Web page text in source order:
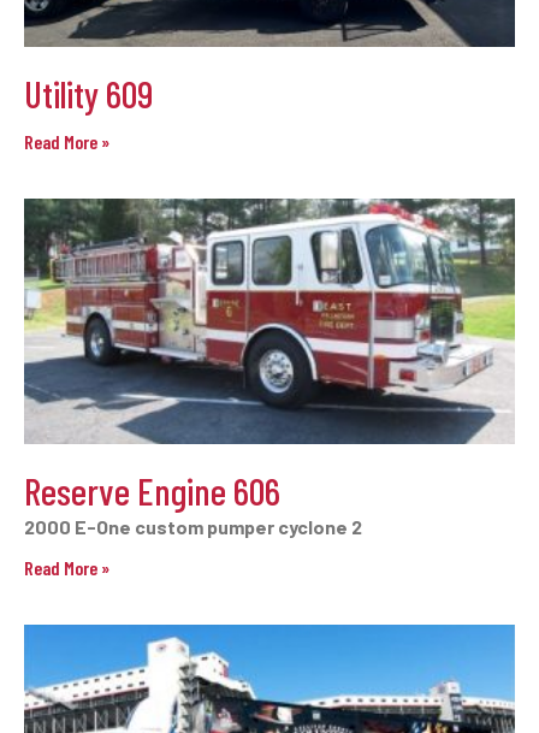
Utility 609
Read More »
Reserve Engine 606
2000 E-One custom pumper cyclone 2
Read More »